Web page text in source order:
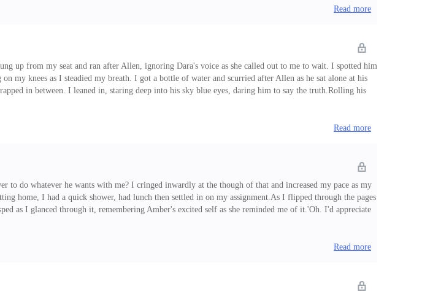
Read more
up from my seat and ran after Allen, ignoring Dara's voice as she called out to me to wait. I spotted him
my knees as I steadied my breath. I got a bottle of water and scurried after Allen as he sat alone at his
in between. I leaned in, staring deep into his sky blue eyes, daring him to say the truth.Rolling his
Read more
do whatever he wants with me? I cringed inwardly at the though of that and increased my pace as my
home, I had a quick shower, had lunch then settled in on my assignment.As I flipped through the pages
as I glanced through it, remembering Amber's excited self as she reminded me of it.'Oh. I'd appreciate
Read more